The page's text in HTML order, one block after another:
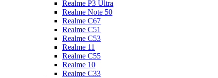
Realme P3 Ultra
Realme Note 50
Realme C67
Realme C51
Realme C53
Realme 11
Realme C55
Realme 10
Realme C33